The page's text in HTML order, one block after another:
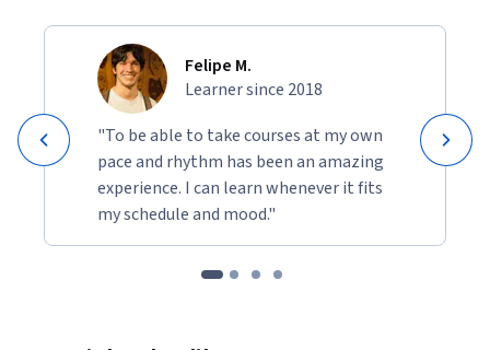
Felipe M.
Learner since 2018
"To be able to take courses at my own
pace and rhythm has been an amazing
experience. I can learn whenever it fits
my schedule and mood."